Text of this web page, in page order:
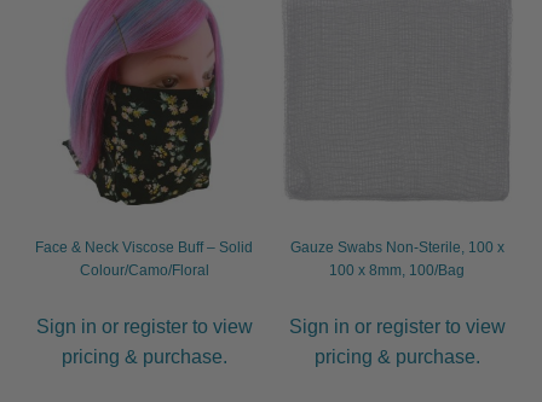
Face & Neck Viscose Buff – Solid
Colour/Camo/Floral
Sign in or register to view
pricing & purchase.
Gauze Swabs Non-Sterile, 100 x
100 x 8mm, 100/Bag
Sign in or register to view
pricing & purchase.